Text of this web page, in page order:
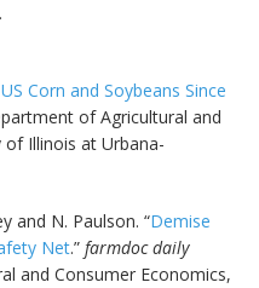
.
Corn and Soybeans Since
of Agricultural and
Illinois at Urbana-
and N. Paulson. “Demise
Net.”farmdoc daily
and Consumer Economics,